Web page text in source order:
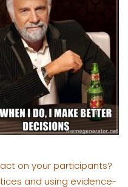
on your participants?
and using evidence-